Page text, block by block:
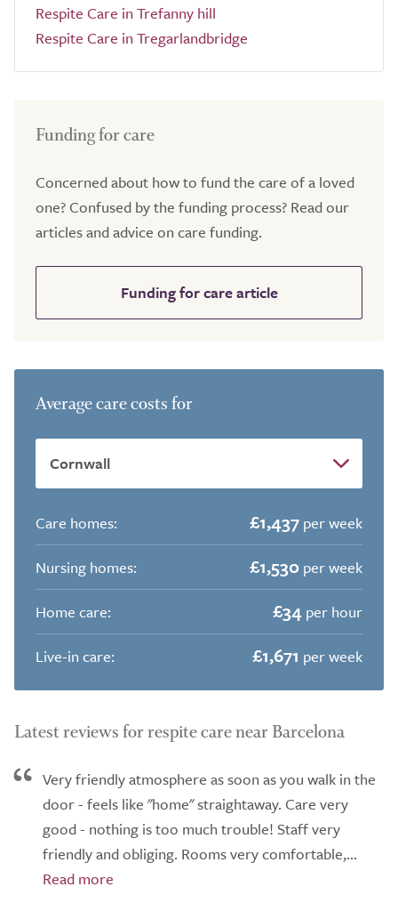
Respite Care in Trefanny hill
Respite Care in Tregarlandbridge
Funding for care
Concerned about how to fund the care of a loved
one? Confused by the funding process? Read our
articles and advice on care funding.
Funding for care article
Average care costs for
Care homes: £1,437 per week
Nursing homes:
£1,530 per week
Home care:
£34 per hour
Live-in care:
£1,671 per week
Latest reviews for respite care near Barcelona
Very friendly atmosphere as soon as you walk in the
door - feels like "home" straightaway. Care very
good - nothing is too much trouble! Staff very
friendly and obliging. Rooms very comfortable,...